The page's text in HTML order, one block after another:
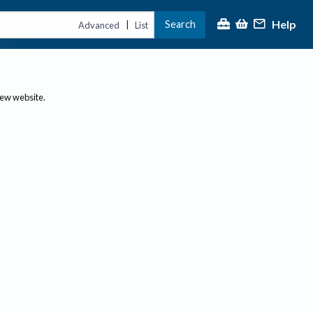
Advanced | List Search Help
website.